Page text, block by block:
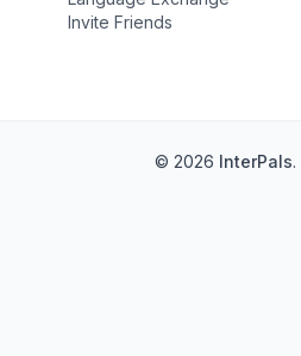
Invite Friends
© 2026 InterPals.